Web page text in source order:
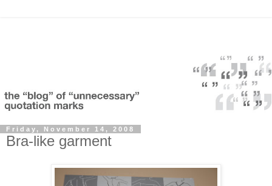
Friday, November 14, 2008
Bra-like garment